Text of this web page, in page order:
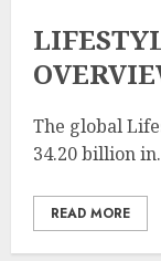
The global
34.20 billion
READ MORE